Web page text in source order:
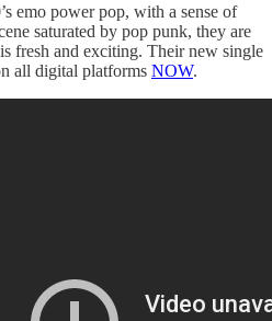
emo power pop, with a sense of
saturated by pop punk, they are
fresh and exciting. Their new single
all digital platforms NOW.